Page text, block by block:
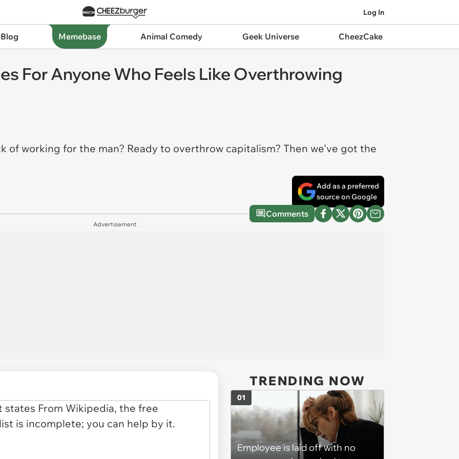
Log In
Memebase Animal Comedy Geek Universe CheezCake
For Anyone Who Feels Like Overthrowing
of working for the man? Ready to overthrow capitalism? Then we've got the
Add as a preferred
source on Google
Comments
Advertisement
TRENDING NOW
Employee is laid off with no
01